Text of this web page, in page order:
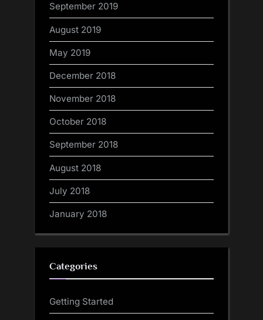
September 2019
August 2019
May 2019
December 2018
November 2018
October 2018
September 2018
August 2018
July 2018
January 2018
Categories
Getting Started